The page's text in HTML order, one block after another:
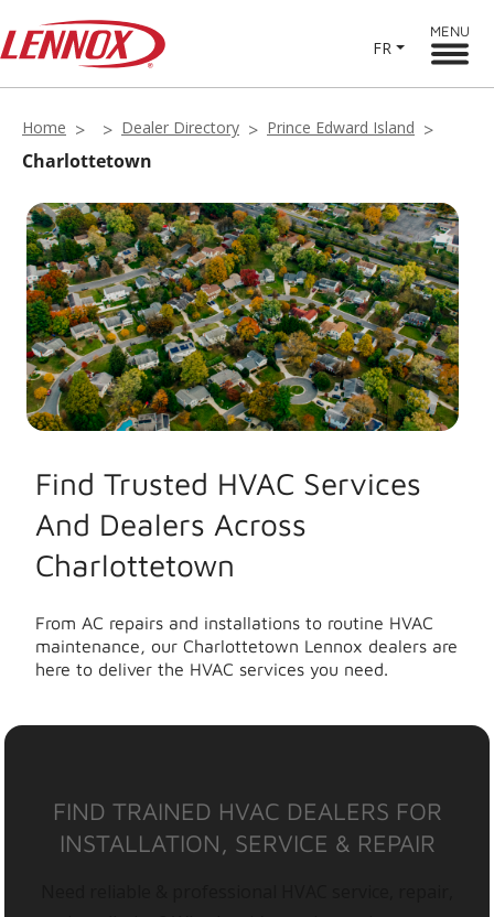
FR
MENU
Home Dealer Directory Prince Edward Island
Charlottetown
Find Trusted HVAC Services
And Dealers Across
Charlottetown
From AC repairs and installations to routine HVAC
maintenance, our Charlottetown Lennox dealers are
here to deliver the HVAC services you need.
FIND TRAINED HVAC DEALERS FOR
INSTALLATION, SERVICE & REPAIR